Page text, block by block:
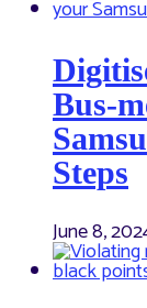
Bus-
Steps
June 8,